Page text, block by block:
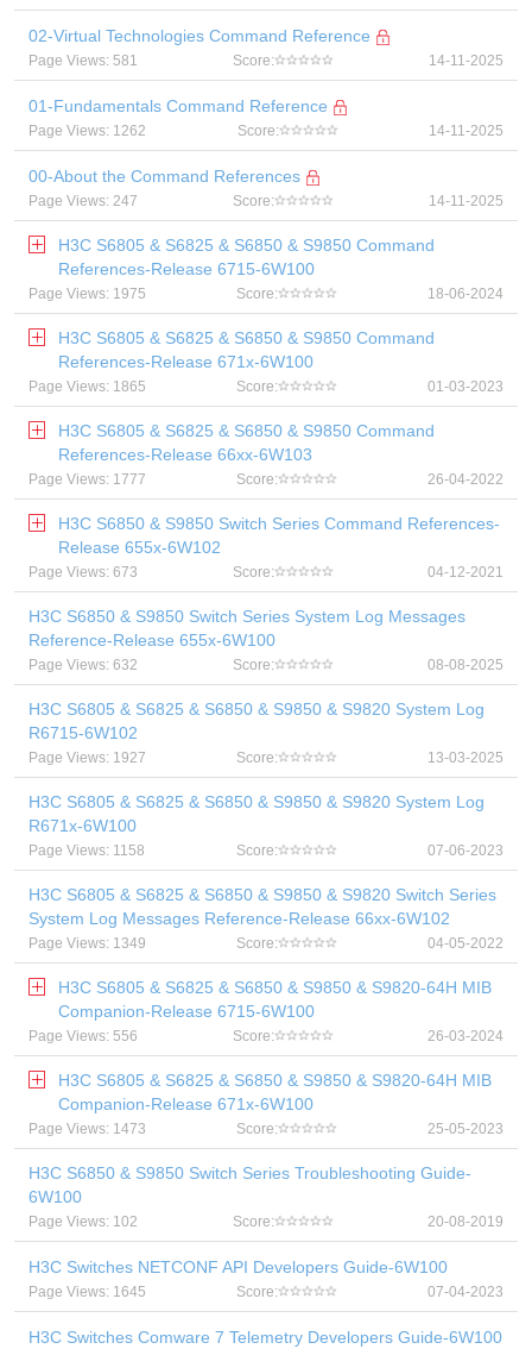
02-Virtual Technologies Command Reference
Page Views: 581 Score: 14-11-2025
01-Fundamentals Command Reference
Page Views: 1262 Score: 14-11-2025
00-About the Command References
Page Views: 247 Score: 14-11-2025
H3C S6805 & S6825 & S6850 & S9850 Command
References-Release 6715-6W100
Page Views: 1975 Score: 18-06-2024
H3C S6805 & S6825 & S6850 & S9850 Command
References-Release 671x-6W100
Page Views: 1865 Score: 01-03-2023
H3C S6805 & S6825 & S6850 & S9850 Command
References-Release 66xx-6W103
Page Views: 1777 Score: 26-04-2022
H3C S6850 & S9850 Switch Series Command References-
Release 655x-6W102
Page Views: 673 Score: 04-12-2021
H3C S6850 & S9850 Switch Series System Log Messages
Reference-Release 655x-6W100
Page Views: 632 Score: 08-08-2025
H3C S6805 & S6825 & S6850 & S9850 & S9820 System Log
R6715-6W102
Page Views: 1927 Score: 13-03-2025
H3C S6805 & S6825 & S6850 & S9850 & S9820 System Log
R671x-6W100
Page Views: 1158 Score: 07-06-2023
H3C S6805 & S6825 & S6850 & S9850 & S9820 Switch Series
System Log Messages Reference-Release 66xx-6W102
Page Views: 1349 Score: 04-05-2022
H3C S6805 & S6825 & S6850 & S9850 & S9820-64H MIB
Companion-Release 6715-6W100
Page Views: 556 Score: 26-03-2024
H3C S6805 & S6825 & S6850 & S9850 & S9820-64H MIB
Companion-Release 671x-6W100
Page Views: 1473 Score: 25-05-2023
H3C S6850 & S9850 Switch Series Troubleshooting Guide-
6W100
Page Views: 102 Score: 20-08-2019
H3C Switches NETCONF API Developers Guide-6W100
Page Views: 1645 Score: 07-04-2023
H3C Switches Comware 7 Telemetry Developers Guide-6W100